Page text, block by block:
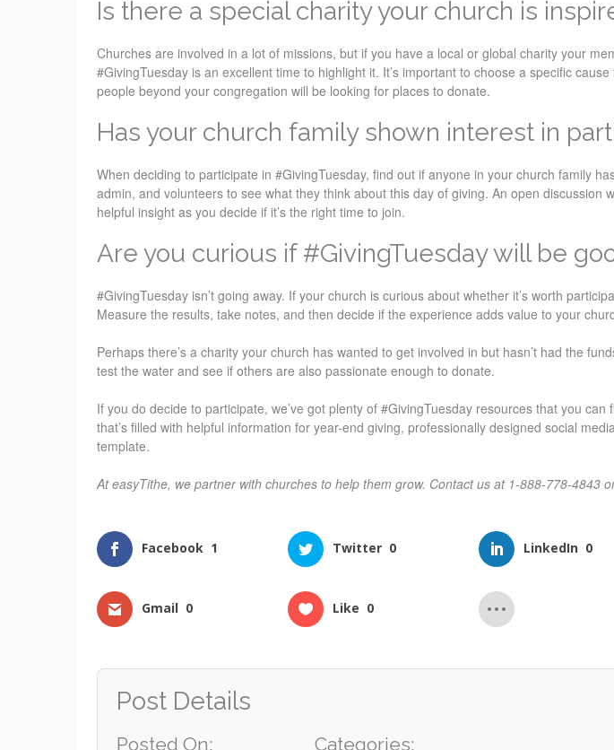
Is there a special charity your church is
Churches are involved in a lot of missions, but if you have a local or global charity your
#GivingTuesday is an excellent time to highlight it. It’s important to choose a specific
people beyond your congregation will be looking for places to donate.
Has your church family shown interest in
When deciding to participate in #GivingTuesday, find out if anyone in your church family
admin, and volunteers to see what they think about this day of giving. An open discussion
helpful insight as you decide if it’s the right time to join.
Are you curious if #GivingTuesday will be
#GivingTuesday isn’t going away. If your church is curious about whether it’s worth
Measure the results, take notes, and then decide if the experience adds value to your
Perhaps there’s a charity your church has wanted to get involved in but hasn’t had the
test the water and see if others are also passionate enough to donate.
If you do decide to participate, we’ve got plenty of #GivingTuesday resources that you can
that’s filled with helpful information for year-end giving, professionally designed social
template.
At easyTithe, we partner with churches to help them grow. Contact us at 1-888-778-4843
Facebook 1 Twitter 0 LinkedIn 0
Gmail 0 Like 0
Post Details
Posted On: Categories: